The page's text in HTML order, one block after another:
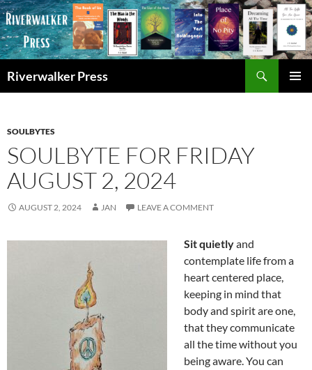
Skip
to
content
Riverwalker Press
SOULBYTES
SOULBYTE FOR FRIDAY
AUGUST 2, 2024
AUGUST 2, 2024 JAN LEAVE A COMMENT
Sit quietlyand
contemplate life from a
heart centered place,
keeping in mind that
body and spirit are one,
that they communicate
all the time without you
being aware. You can